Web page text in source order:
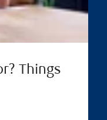
Things